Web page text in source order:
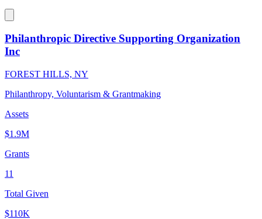
Philanthropic Directive Supporting Organization
Inc
FOREST HILLS, NY
Philanthropy, Voluntarism & Grantmaking
Assets
$1.9M
Grants
11
Total Given
$110K